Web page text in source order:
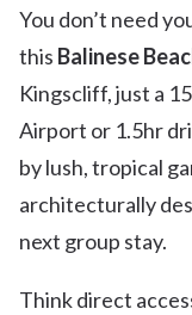
You don’t need
this Balinese
Kingscliff, just a
Airport or 1.5hr
by lush, tropical
architecturally
next group stay.
Think direct